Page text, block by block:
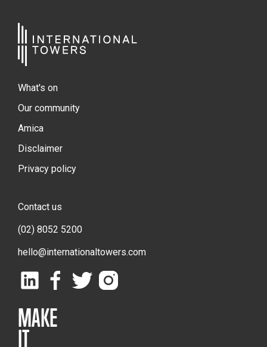
What's on
Our community
Amica
Disclaimer
Privacy policy
Contact us
(02) 8052 5200
hello@internationaltowers.com
MAKE
IT